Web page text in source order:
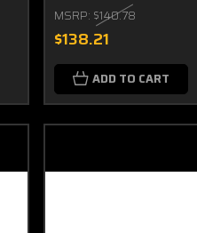
MSRP: $140.78
$138.21
ADD TO CART